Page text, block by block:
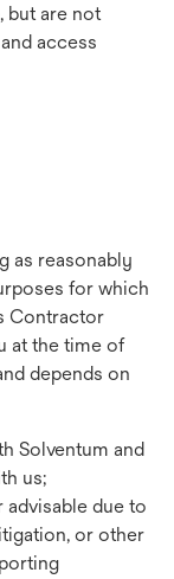
but are not
access
as reasonably
for which
Contractor
at the time of
depends on
Solventum and
us;
due to
or other